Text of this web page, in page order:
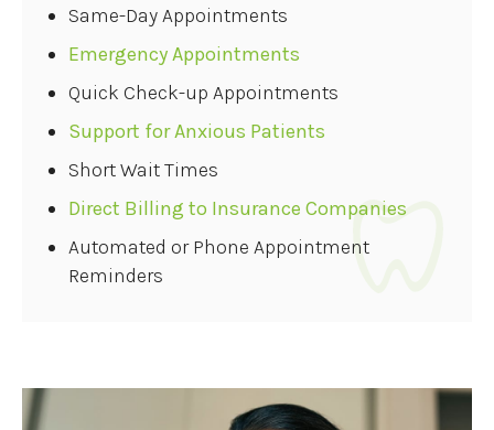
Same-Day Appointments
Emergency Appointments
Quick Check-up Appointments
Support for Anxious Patients
Short Wait Times
Direct Billing to Insurance Companies
Automated or Phone Appointment
Reminders